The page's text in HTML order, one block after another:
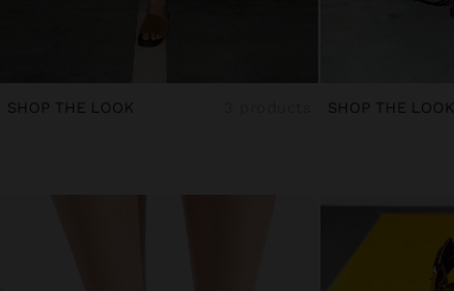
SHOP THE LOOK SHOP THE LOOK